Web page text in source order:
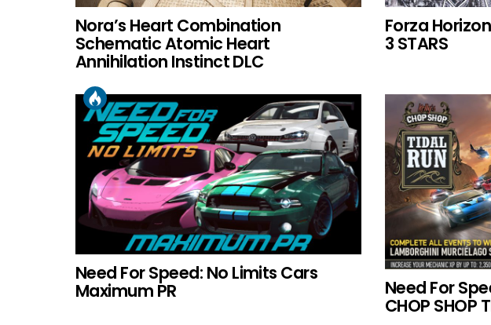
Nora’s Heart Combination
Schematic Atomic Heart
Annihilation Instinct DLC
Forza
3 STARS
Need For Speed: No Limits Cars
Maximum PR Need For
CHOP SHOP